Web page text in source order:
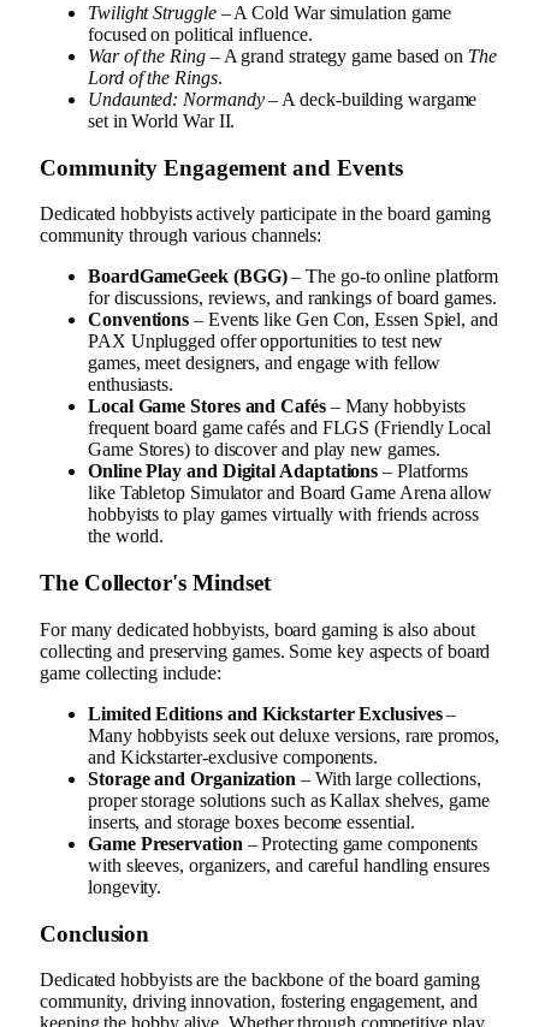
Twilight Struggle– A Cold War simulation game
focused on political influence.
War of the Ring– A grand strategy game based on The
Lord of the Rings.
Undaunted: Normandy– A deck-building wargame
set in World War II.
Community Engagement and Events
Dedicated hobbyists actively participate in the board gaming
community through various channels:
BoardGameGeek (BGG)– The go-to online platform
for discussions, reviews, and rankings of board games.
Conventions – Events like Gen Con, Essen Spiel, and
PAX Unplugged offer opportunities to test new
games, meet designers, and engage with fellow
enthusiasts.
Local Game Stores and Cafés– Many hobbyists
frequent board game cafés and FLGS (Friendly Local
Game Stores) to discover and play new games.
Online Play and Digital Adaptations – Platforms
like Tabletop Simulator and Board Game Arena allow
hobbyists to play games virtually with friends across
the world.
The Collector's Mindset
For many dedicated hobbyists, board gaming is also about
collecting and preserving games. Some key aspects of board
game collecting include:
Limited Editions and Kickstarter Exclusives–
Many hobbyists seek out deluxe versions, rare promos,
and Kickstarter-exclusive components.
Storage and Organization – With large collections,
proper storage solutions such as Kallax shelves, game
inserts, and storage boxes become essential.
Game Preservation – Protecting game components
with sleeves, organizers, and careful handling ensures
longevity.
Conclusion
Dedicated hobbyists are the backbone of the board gaming
community, driving innovation, fostering engagement, and